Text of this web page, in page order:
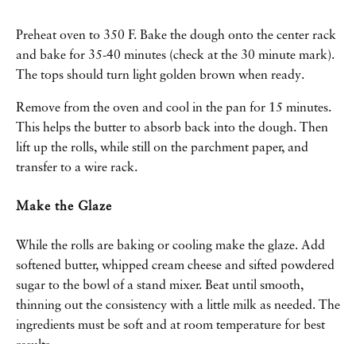
Preheat oven to 350 F. Bake the dough onto the center rack
and bake for 35-40 minutes (check at the 30 minute mark).
The tops should turn light golden brown when ready.
Remove from the oven and cool in the pan for 15 minutes.
This helps the butter to absorb back into the dough. Then
lift up the rolls, while still on the parchment paper, and
transfer to a wire rack.
Make the Glaze
While the rolls are baking or cooling make the glaze. Add
softened butter, whipped cream cheese and sifted powdered
sugar to the bowl of a stand mixer. Beat until smooth,
thinning out the consistency with a little milk as needed. The
ingredients must be soft and at room temperature for best